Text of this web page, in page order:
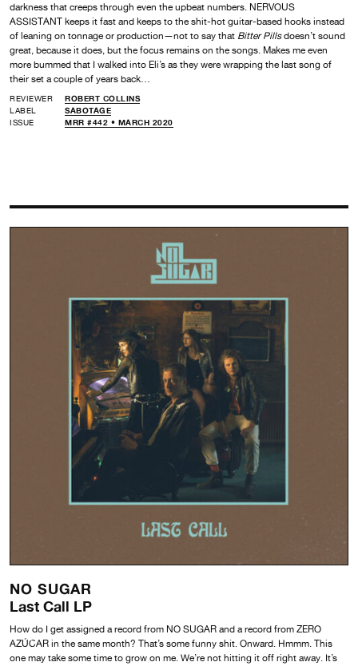
darkness that creeps through even the upbeat numbers. NERVOUS
ASSISTANT keeps it fast and keeps to the shit-hot guitar-based hooks instead
of leaning on tonnage or production—not to say that Bitter Pillsdoesn’t sound
great, because it does, but the focus remains on the songs. Makes me even
more bummed that I walked into Eli’s as they were wrapping the last song of
their set a couple of years back…
REVIEWER
ROBERT COLLINS
LABEL
SABOTAGE
ISSUE
MRR #442 • MARCH 2020
NO SUGAR
Last Call LP
How do I get assigned a record from NO SUGAR and a record from ZERO
AZÚCAR in the same month? That’s some funny shit. Onward. Hmmm. This
one may take some time to grow on me. We’re not hitting it off right away. It’s